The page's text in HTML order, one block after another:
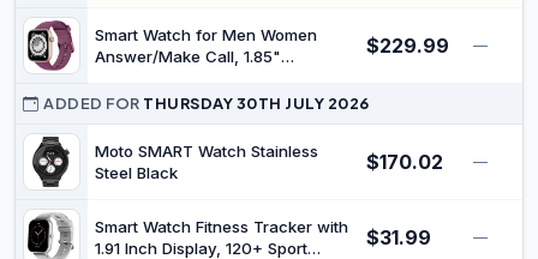
Smart Watch for Men Women
Answer/Make Call, 1.85"
Heart Rate Blood Pressure Sleep
Monitor, 140+Sports, IP68
Waterproof Step Counter Watch
Compatible with Android iOS
$229.99 —
ADDED FOR THURSDAY 30TH JULY 2026
Moto SMART Watch Stainless
Steel Black
$170.02 —
Smart Watch Fitness Tracker with
1.91 Inch Display, 120+ Sport
$31.99 —